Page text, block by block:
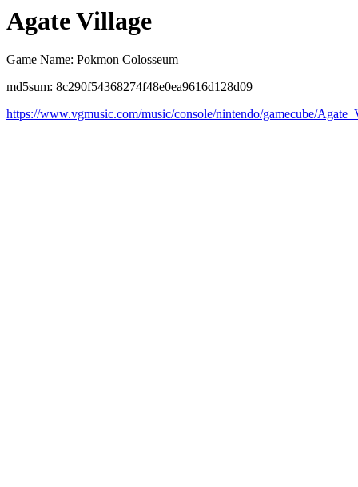
Agate Village
Game Name: Pokmon Colosseum
md5sum: 8c290f54368274f48e0ea9616d128d09
https://www.vgmusic.com/music/console/nintendo/gamecube/